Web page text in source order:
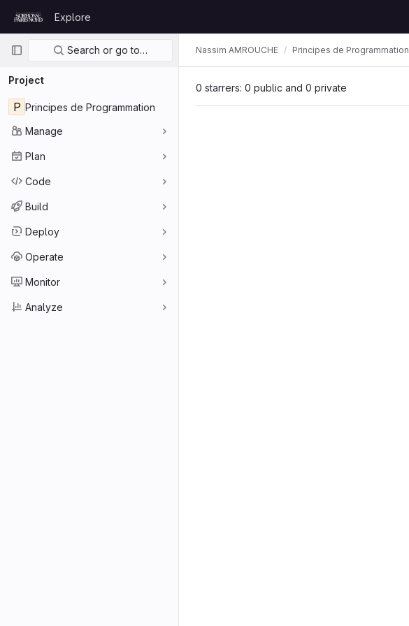
GitLab
Explore
Primary navigation
Search or go to…
Project
P Principes de Programmation
Manage
Plan
Code
Build
Deploy
Operate
Monitor
Analyze
Nassim AMROUCHE Principes de Programmation
0 starrers: 0 public and 0 private